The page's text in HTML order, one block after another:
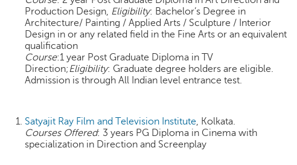
Production Design, Eligibility: Bachelor’s Degree in
Architecture/ Painting / Applied Arts / Sculpture / Interior
Design in or any related field in the Fine Arts or an equivalent
qualification
Course:1 year Post Graduate Diploma in TV
Direction;Eligibility: Graduate degree holders are eligible.
Admission is through All Indian level entrance test.
Satyajit Ray Film and Television Institute, Kolkata.
Courses Offered: 3 years PG Diploma in Cinema with
specialization in Direction and Screenplay